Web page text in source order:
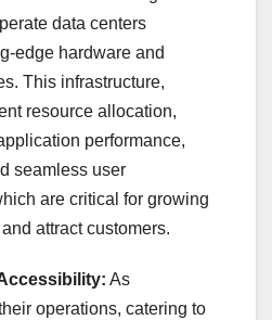
data centers
edge hardware and
This infrastructure,
resource allocation,
performance,
seamless user
are critical for growing
attract customers.
As
operations, catering to